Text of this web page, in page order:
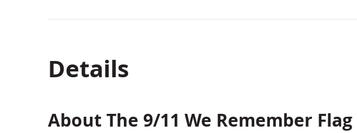
Details
About The 9/11 We Remember Flag